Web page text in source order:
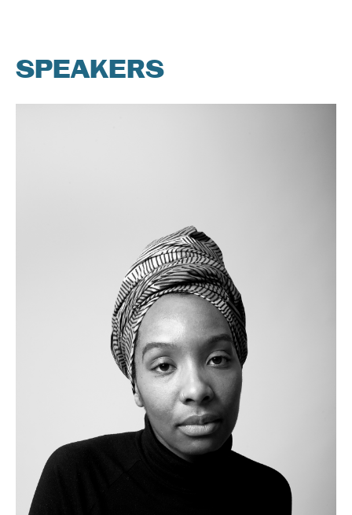
SPEAKERS